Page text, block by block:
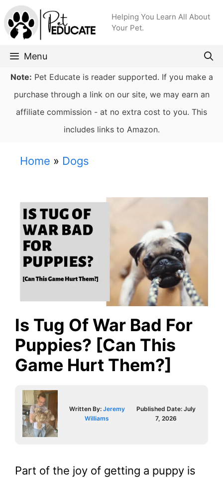
Skip
to
content
Helping You Learn All About
Your Pet.
Menu
Note: Pet Educate is reader supported. If you make a
purchase through a link on our site, we may earn an
affiliate commission - at no extra cost to you. This
includes links to Amazon.
Home » Dogs
Is Tug Of War Bad For
Puppies? [Can This
Game Hurt Them?]
Written By: Jeremy
Williams
Published Date: July
7, 2026
Part of the joy of getting a puppy is